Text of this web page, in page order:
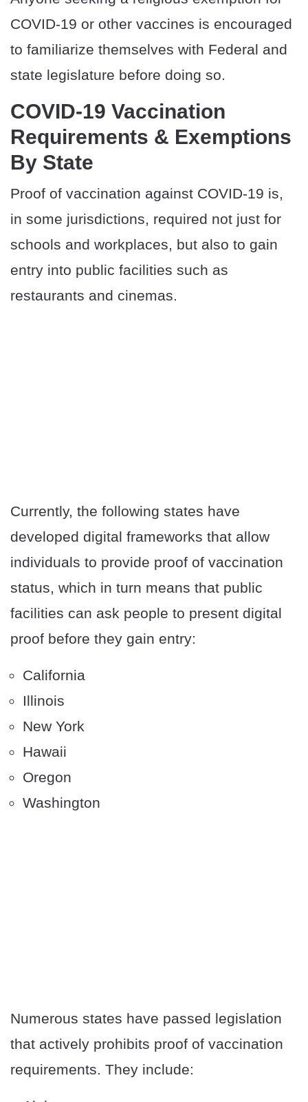
COVID-19 or other vaccines is encouraged
to familiarize themselves with Federal and
state legislature before doing so.
COVID-19 Vaccination
Requirements & Exemptions
By State
Proof of vaccination against COVID-19 is,
in some jurisdictions, required not just for
schools and workplaces, but also to gain
entry into public facilities such as
restaurants and cinemas.
Currently, the following states have
developed digital frameworks that allow
individuals to provide proof of vaccination
status, which in turn means that public
facilities can ask people to present digital
proof before they gain entry:
California
Illinois
New York
Hawaii
Oregon
Washington
Numerous states have passed legislation
that actively prohibits proof of vaccination
requirements. They include: